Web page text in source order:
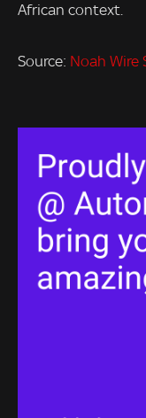
African context.
Source: Noah Wire